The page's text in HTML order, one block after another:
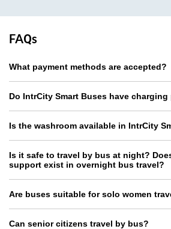
FAQs
What payment methods are accepted?
Do IntrCity Smart Buses have
Is the washroom available in IntrCity
Is it safe to travel by bus at night?
support exist in overnight bus travel?
Are buses suitable for solo women
Can senior citizens travel by bus?